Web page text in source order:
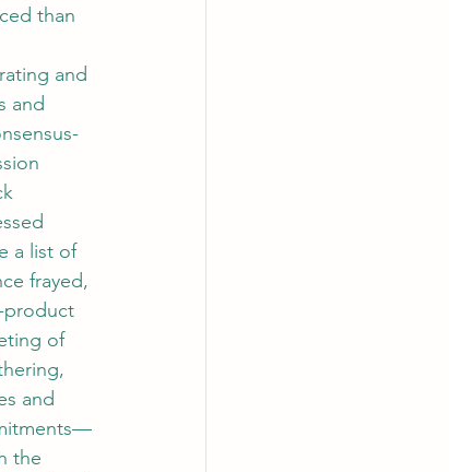
than
and
and
a list of
frayed,
product
of
and
the